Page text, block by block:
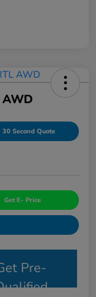
30 Second Quote
Get E- Price
Pre-